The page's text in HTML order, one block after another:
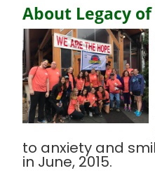
About Legacy of
to anxiety and
in June, 2015.